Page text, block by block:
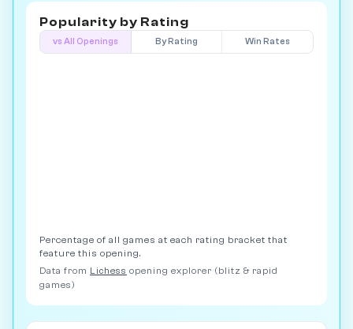
Popularity by Rating
vs All Openings By Rating Win Rates
Percentage of all games at each rating bracket that
feature this opening.
Data from Lichess opening explorer (blitz & rapid
games)